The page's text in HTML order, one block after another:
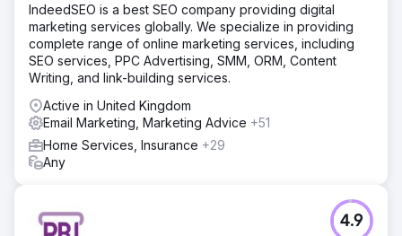
IndeedSEO is a best SEO company providing digital
marketing services globally. We specialize in providing
complete range of online marketing services, including
SEO services, PPC Advertising, SMM, ORM, Content
Writing, and link-building services.
Active in United Kingdom
Email Marketing, Marketing Advice +51
Home Services, Insurance +29
Any
4.9